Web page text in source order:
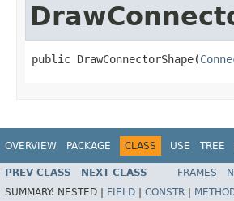
public DrawConnectorShape(
OVERVIEW PACKAGE CLASS USE TREE
PREV CLASS NEXT CLASS FRAMES
SUMMARY: NESTED | FIELD CONSTR